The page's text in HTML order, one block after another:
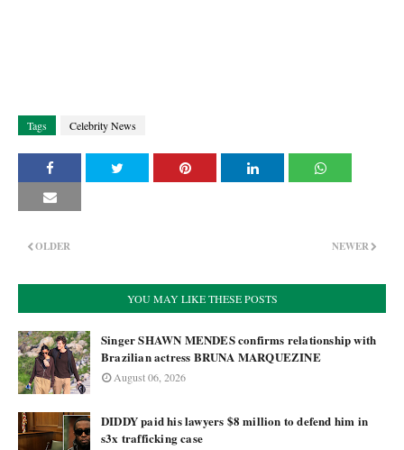
Tags Celebrity News
NEWER
OLDER
YOU MAY LIKE THESE POSTS
Singer SHAWN MENDES confirms relationship with
Brazilian actress BRUNA MARQUEZINE
August 06, 2026
DIDDY paid his lawyers $8 million to defend him in
s3x trafficking case